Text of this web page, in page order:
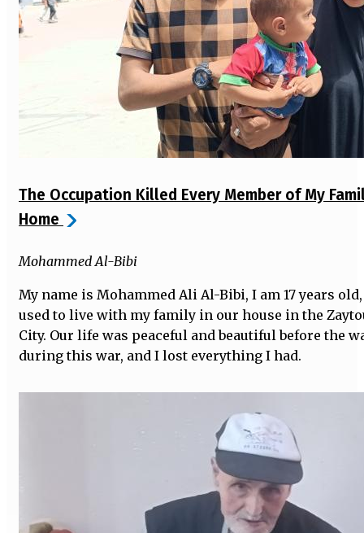
The Occupation Killed Every Member of My
Home
Mohammed Al-Bibi
My name is Mohammed Ali Al-Bibi, I am 17 years
used to live with my family in our house in the
City. Our life was peaceful and beautiful before the
during this war, and I lost everything I had.